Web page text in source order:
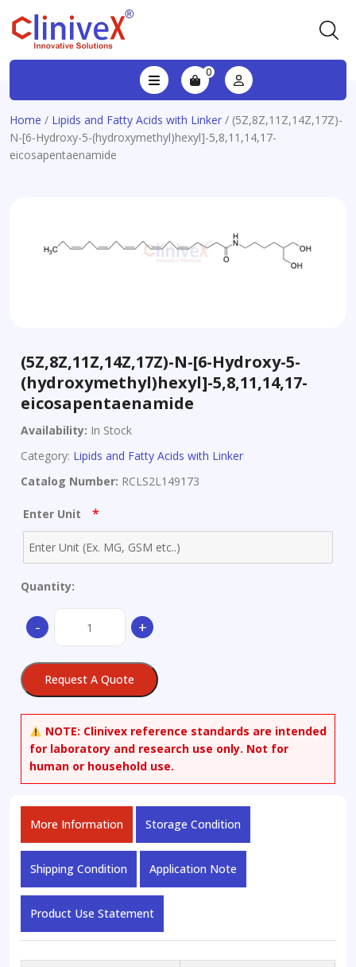
0
Home / Lipids and Fatty Acids with Linker / (5Z,8Z,11Z,14Z,17Z)-
N-[6-Hydroxy-5-(hydroxymethyl)hexyl]-5,8,11,14,17-
eicosapentaenamide
(5Z,8Z,11Z,14Z,17Z)-N-[6-Hydroxy-5-
(hydroxymethyl)hexyl]-5,8,11,14,17-
eicosapentaenamide
Availability: In Stock
Category: Lipids and Fatty Acids with Linker
Catalog Number: RCLS2L149173
Enter Unit *
Quantity:
-
(5Z,8Z,11Z,14Z,17Z)-
Hydroxy-
5-
quantity
+
Request A Quote
NOTE: Clinivex reference standards are intended
for laboratory and research use only. Not for
human or household use.
More Information Storage Condition
Shipping Condition Application Note
Product Use Statement